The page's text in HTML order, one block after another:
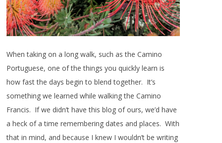
When taking on a long walk, such as the Camino
Portuguese, one of the things you quickly learn is
how fast the days begin to blend together. It’s
something we learned while walking the Camino
Francis. If we didn’t have this blog of ours, we’d have
a heck of a time remembering dates and places. With
that in mind, and because I knew I wouldn’t be writing